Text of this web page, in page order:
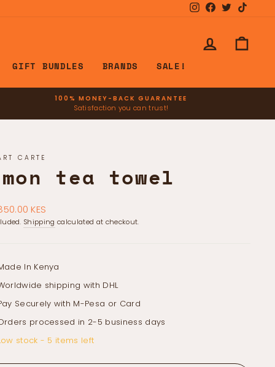
InstagramFacebook
Twitter
LOG IN
GIFT BUNDLES BRANDS SALE!
100% MONEY-BACK GUARANTEE
Satisfaction you can trust!
CARTE
tea towel
KES
Shipping calculated at checkout.
In Kenya
shipping with DHL
Securely with M-Pesa or Card
processed in 2-5 business days
stock - 5 items left